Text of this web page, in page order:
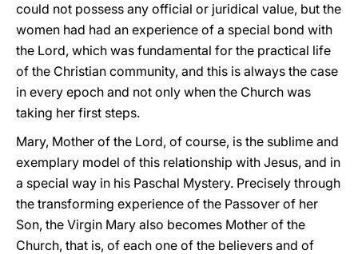
could not possess any official or juridical value, but the
women had had an experience of a special bond with
the Lord, which was fundamental for the practical life
of the Christian community, and this is always the case
in every epoch and not only when the Church was
taking her first steps.
Mary, Mother of the Lord, of course, is the sublime and
exemplary model of this relationship with Jesus, and in
a special way in his Paschal Mystery. Precisely through
the transforming experience of the Passover of her
Son, the Virgin Mary also becomes Mother of the
Church, that is, of each one of the believers and of